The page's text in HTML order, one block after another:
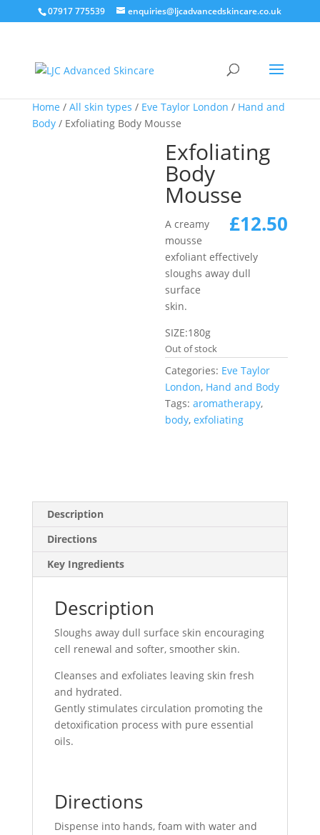
07917 775539 enquiries@ljcadvancedskincare.co.uk
Home / All skin types / Eve Taylor London / Hand and
Body/ Exfoliating Body Mousse
Exfoliating
Body
Mousse
£12.50
A creamy
mousse
exfoliant effectively
sloughs away dull
surface
skin.
SIZE:180g
Out of stock
Categories: Eve Taylor
London, Hand and Body
Tags:aromatherapy,
body,exfoliating
Description
Directions
Key Ingredients
Description
Sloughs away dull surface skin encouraging
cell renewal and softer, smoother skin.
Cleanses and exfoliates leaving skin fresh
and hydrated.
Gently stimulates circulation promoting the
detoxification process with pure essential
oils.
Directions
Dispense into hands, foam with water and